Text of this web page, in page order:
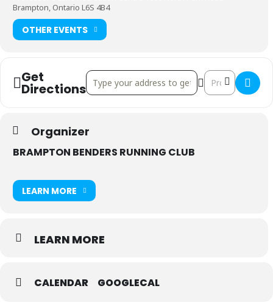
Brampton, Ontario L6S 4B4
OTHER EVENTS
Get
Directions
Address - Don Doan Dash 5K/10K []
Destination
Organizer
BRAMPTON BENDERS RUNNING CLUB
LEARN MORE
LEARN MORE
CALENDAR GOOGLECAL